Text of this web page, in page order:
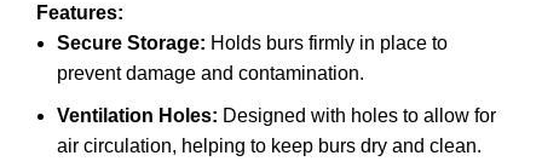
Features:
Secure Storage: Holds burs firmly in place to
prevent damage and contamination.
Ventilation Holes: Designed with holes to allow for
air circulation, helping to keep burs dry and clean.